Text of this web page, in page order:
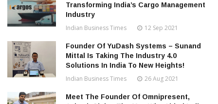
Transforming India’s Cargo Management
Industry
Indian Business Times 12 Sep 2021
Founder Of YuDash Systems – Sunand
Mittal Is Taking The Industry 4.0
Solutions In India To New Heights!
Indian Business Times 26 Aug 2021
Meet The Founder Of Omnipresent,